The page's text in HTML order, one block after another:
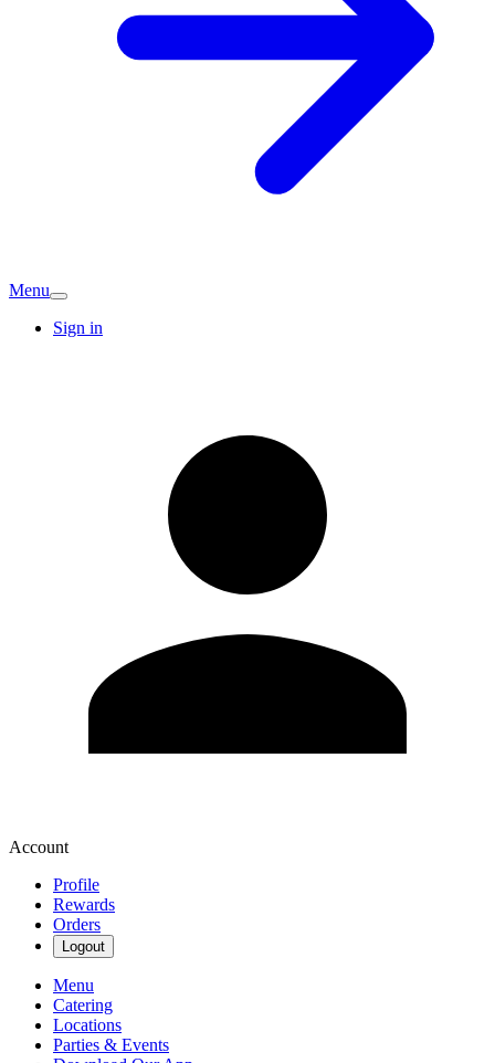
Menu
Sign in
Account
Profile
Rewards
Orders
Logout
Menu
Catering
Locations
Parties & Events